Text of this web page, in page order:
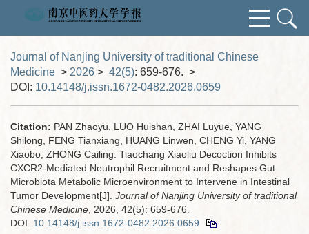
Journal of Nanjing University of traditional Chinese
Medicine > 2026 > 42(5): 659-676. >
DOI: 10.14148/j.issn.1672-0482.2026.0659
Citation: PAN Zhaoyu, LUO Huishan, ZHAI Luyue, YANG
Shilong, FENG Tianxiang, HUANG Linwen, CHENG Yi, YANG
Xiaobo, ZHONG Cailing. Tiaochang Xiaoliu Decoction Inhibits
CXCR2-Mediated Neutrophil Recruitment and Reshapes Gut
Microbiota Metabolic Microenvironment to Intervene in Intestinal
Tumor Development[J]. Journal of Nanjing University of traditional
Chinese Medicine , 2026, 42(5): 659-676.
DOI: 10.14148/j.issn.1672-0482.2026.0659